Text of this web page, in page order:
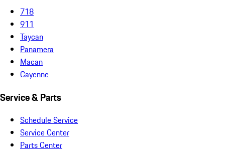
718
911
Taycan
Panamera
Macan
Cayenne
Service & Parts
Schedule Service
Service Center
Parts Center